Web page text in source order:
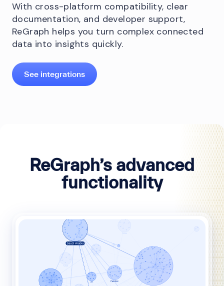
With cross-platform compatibility, clear
documentation, and developer support,
ReGraph helps you turn complex connected
data into insights quickly.
See integrations
ReGraph’s advanced
functionality